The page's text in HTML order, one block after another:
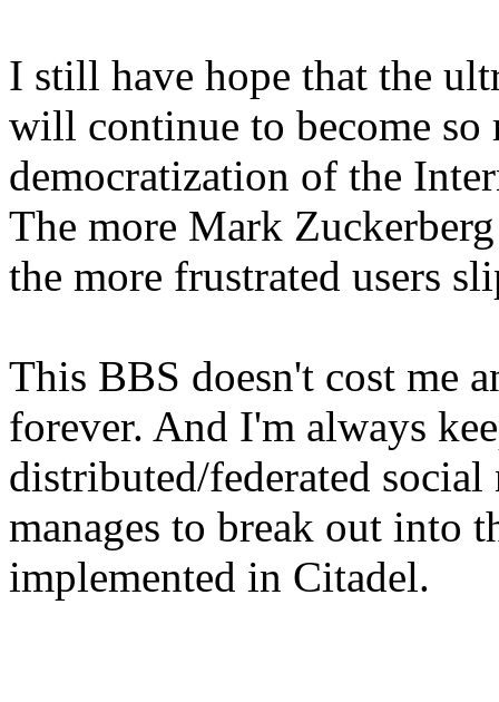
I still have hope that the
will continue to become so
democratization of the
The more Mark
the more frustrated users
This BBS doesn't cost me
forever. And I'm always
distributed/federated
manages to break out into
implemented in Citadel.